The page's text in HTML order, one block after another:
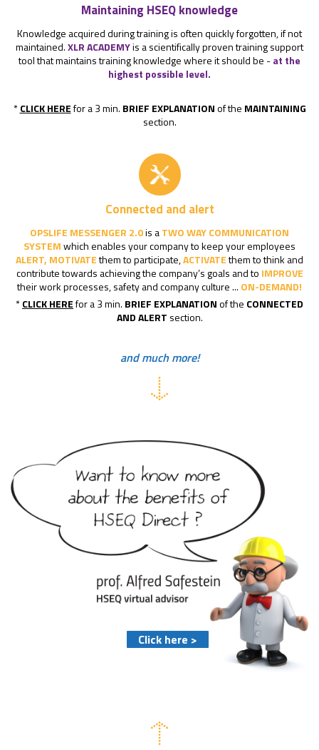
Maintaining HSEQ knowledge
Knowledge acquired during training is often quickly forgotten, if not
maintained.XLR ACADEMYis a scientifically proven training support
tool that maintains training knowledge where it should be -at the
highest possible level.
*CLICK HEREfor a 3 min. BRIEF EXPLANATIONof the MAINTAINING
section.
Connected and alert
OPSLIFE MESSENGER 2.0is aTWO WAY COMMUNICATION
SYSTEMwhich enables your company to keep your employees
ALERT, MOTIVATEthem to participate,ACTIVATEthem to think and
contribute towards achieving the company’s goals and to IMPROVE
their work processes, safety and company culture ... ON-DEMAND!
*CLICK HEREfor a 3 min. BRIEF EXPLANATIONof the CONNECTED
AND ALERT section.
and much more!
Click here >